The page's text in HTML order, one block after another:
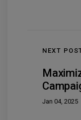
NEXT
Jan 04, 2025